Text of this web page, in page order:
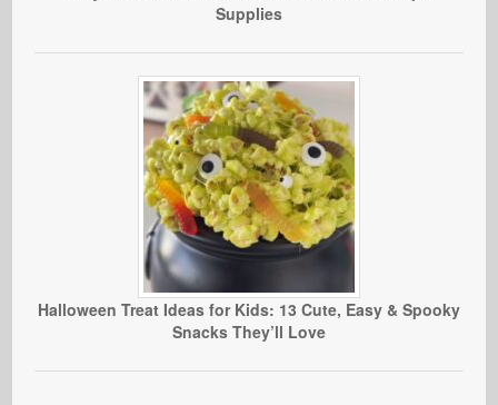
Supplies
Halloween Treat Ideas for Kids: 13 Cute, Easy & Spooky
Snacks They’ll Love